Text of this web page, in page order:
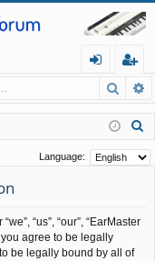
in
eg
ist
er
a
Language:
“us”, “our”, “EarMaster
you agree to be legally
be legally bound by all of